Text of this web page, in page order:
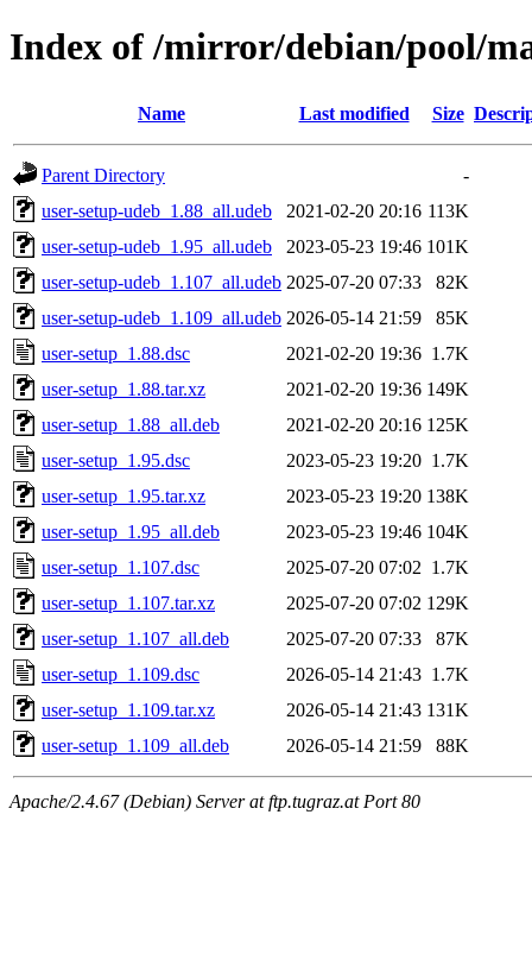
Index of /mirror/debian/pool/
Name Last modified Size
Parent Directory
-
user-setup-udeb_1.88_all.udeb
2021-02-20 20:16 113K
user-setup-udeb_1.95_all.udeb
2023-05-23 19:46 101K
user-setup-udeb_1.107_all.udeb 2025-07-20 07:33
82K
user-setup-udeb_1.109_all.udeb 2026-05-14 21:59
85K
user-setup_1.88.dsc
2021-02-20 19:36 1.7K
user-setup_1.88.tar.xz
2021-02-20 19:36 149K
user-setup_1.88_all.deb
2021-02-20 20:16 125K
user-setup_1.95.dsc
2023-05-23 19:20 1.7K
user-setup_1.95.tar.xz
2023-05-23 19:20 138K
user-setup_1.95_all.deb
2023-05-23 19:46 104K
user-setup_1.107.dsc
2025-07-20 07:02 1.7K
user-setup_1.107.tar.xz
2025-07-20 07:02 129K
user-setup_1.107_all.deb
2025-07-20 07:33
87K
user-setup_1.109.dsc
2026-05-14 21:43 1.7K
user-setup_1.109.tar.xz
2026-05-14 21:43 131K
user-setup_1.109_all.deb
2026-05-14 21:59 88K
Apache/2.4.67 (Debian) Server at ftp.tugraz.at Port 80